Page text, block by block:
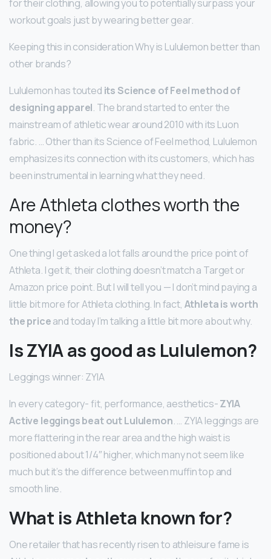
for their clothing, allowing you to potentially surpass your
workout goals just by wearing better gear.
Keeping this in consideration Why is Lululemon better than
other brands?
Lululemon has touted its Science of Feel method of
designing apparel. The brand started to enter the
mainstream of athletic wear around 2010 with its Luon
fabric. … Other than its Science of Feel method, Lululemon
emphasizes its connection with its customers, which has
been instrumental in learning what they need.
Are Athleta clothes worth the
money?
One thing I get asked a lot falls around the price point of
Athleta. I get it, their clothing doesn’t match a Target or
Amazon price point. But I will tell you — I don’t mind paying a
little bit more for Athleta clothing. In fact, Athleta is worth
the priceand today I’m talking a little bit more about why.
Is ZYIA as good as Lululemon?
Leggings winner: ZYIA
In every category- fit, performance, aesthetics-ZYIA
Active leggings beat out Lululemon. … ZYIA leggings are
more flattering in the rear area and the high waist is
positioned about 1/4″ higher, which many not seem like
much but it’s the difference between muffin top and
smooth line.
What is Athleta known for?
One retailer that has recently risen to athleisure fame is